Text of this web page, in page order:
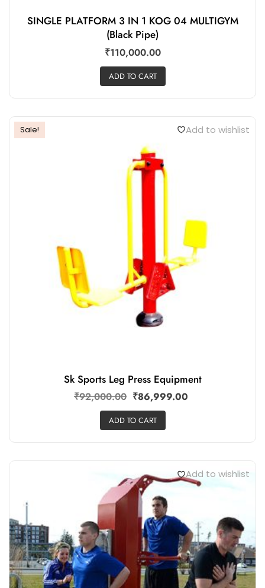
SINGLE PLATFORM 3 IN 1 KOG 04 MULTIGYM
(Black Pipe)
₹110,000.00
ADD TO CART
Sale! Add to wishlist
Sk Sports Leg Press Equipment
₹92,000.00 ₹86,999.00
ADD TO CART
Add to wishlist